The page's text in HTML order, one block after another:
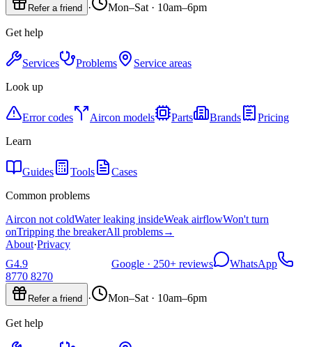
Refer a friend · Mon–Sat · 10am–6pm
Get help
Services Problems
Service areas
Look up
Error codes Aircon models Parts Brands
Pricing
Learn
Guides Tools
Cases
Common problems
Aircon not coldWater leaking insideWeak airflowWon't turn
onTripping the breakerAll problems→
About·Privacy
G4.9 Google · 250+ reviews
WhatsApp
8770 8270
Refer a friend · Mon–Sat · 10am–6pm
Get help